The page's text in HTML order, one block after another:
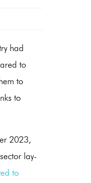
had
to
to
to
2023,
lay-
to